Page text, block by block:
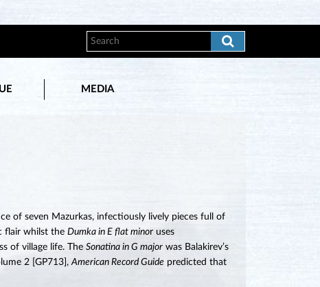
MEDIA
of seven Mazurkas, infectiously lively pieces full of
flair whilst theDumka in E flat minor uses
of village life. TheSonatina in G major was Balakirev’s
2 [GP713],American Record Guide predicted that